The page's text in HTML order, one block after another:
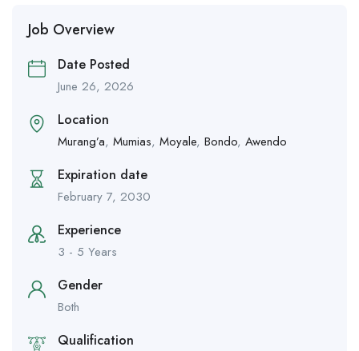
Job Overview
Date Posted
June 26, 2026
Location
Murang’a, Mumias, Moyale, Bondo, Awendo
Expiration date
February 7, 2030
Experience
3 - 5 Years
Gender
Both
Qualification